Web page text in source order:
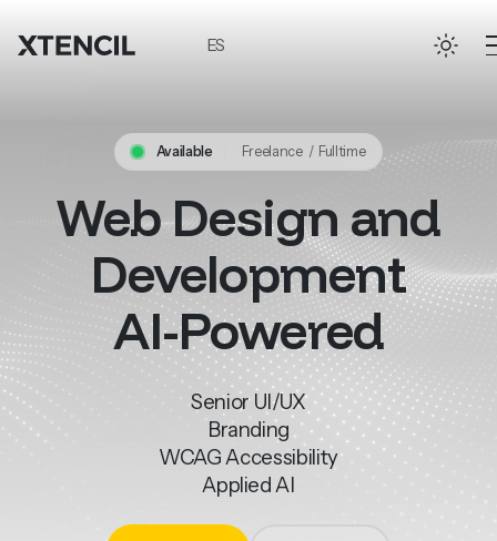
ES
Available Freelance / Fulltime
WebDesignand
Development
AI-Powered
Senior UI/UX
Branding
WCAGAccessibility
AppliedAI